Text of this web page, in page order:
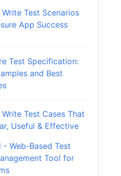
Test Scenarios
App Success
Test Specification:
and Best
Test Cases That
Useful & Effective
- Web-Based Test
Tool for